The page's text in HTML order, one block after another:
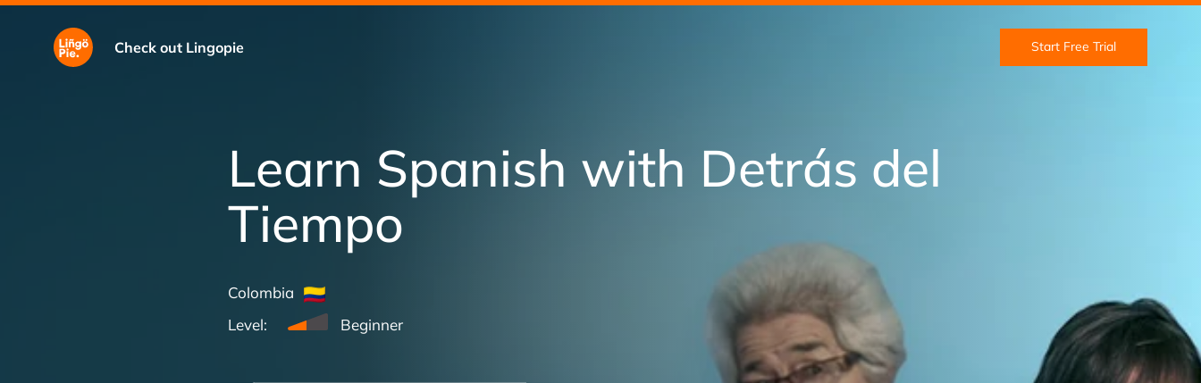
Check out Lingopie Start Free Trial
Learn Spanish with Detrás del
Tiempo
Colombia
Level:
Beginner